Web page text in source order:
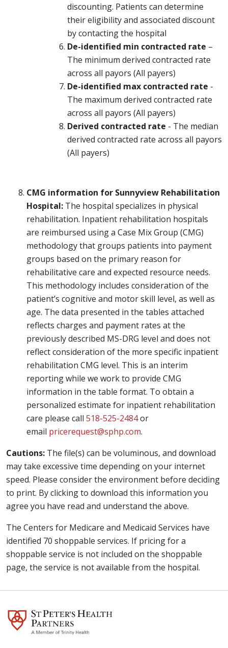
discounting. Patients can determine
their eligibility and associated discount
by contacting the hospital
De-identified min contracted rate –
The minimum derived contracted rate
across all payors (All payers)
De-identified max contracted rate -
The maximum derived contracted rate
across all payors (All payers)
Derived contracted rate - The median
derived contracted rate across all payors
(All payers)
CMG information for Sunnyview Rehabilitation
Hospital: The hospital specializes in physical
rehabilitation. Inpatient rehabilitation hospitals
are reimbursed using a Case Mix Group (CMG)
methodology that groups patients into payment
groups based on the primary reason for
rehabilitative care and expected resource needs.
This methodology includes consideration of the
patient’s cognitive and motor skill level, as well as
age. The data presented in the tables attached
reflects charges and payment rates at the
previously described MS-DRG level and does not
reflect consideration of the more specific inpatient
rehabilitation CMG level. This is an interim
reporting while we work to provide CMG
information in the table format. To obtain a
personalized estimate for inpatient rehabilitation
care please call 518-525-2484or
email pricerequest@sphp.com.
Cautions: The file(s) can be voluminous, and download
may take excessive time depending on your internet
speed. Please consider the environment before deciding
to print. By clicking to download this information you
agree you have read and understand the above.
The Centers for Medicare and Medicaid Services have
identified 70 shoppable services. If pricing for a
shoppable service is not included on the shoppable
page, the service is not available from the hospital.